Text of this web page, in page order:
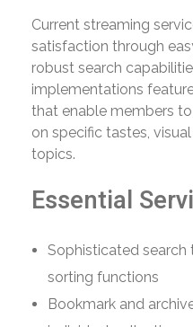
Current streaming
satisfaction through
robust search
implementations
that enable members
on specific tastes,
topics.
Essential
Sophisticated
sorting functions
Bookmark and